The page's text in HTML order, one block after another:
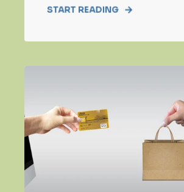
START READING